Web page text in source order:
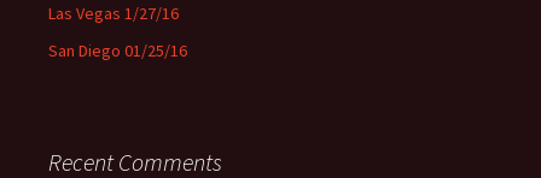
Las Vegas 1/27/16
San Diego 01/25/16
Recent Comments